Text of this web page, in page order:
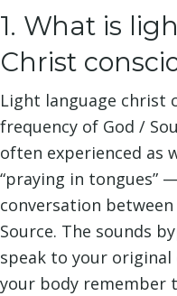
1. What is
Christ
Light language christ
frequency of God /
often experienced as
“praying in tongues”
conversation
Source. The sounds
speak to your
your body remember